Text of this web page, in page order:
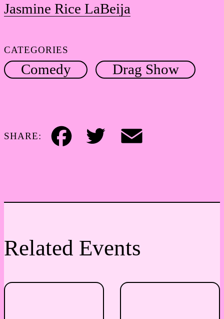
Jasmine Rice LaBeija
CATEGORIES
Comedy Drag Show
SHARE:
Facebook Twitter Email
Related Events